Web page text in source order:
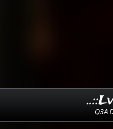
Q3A